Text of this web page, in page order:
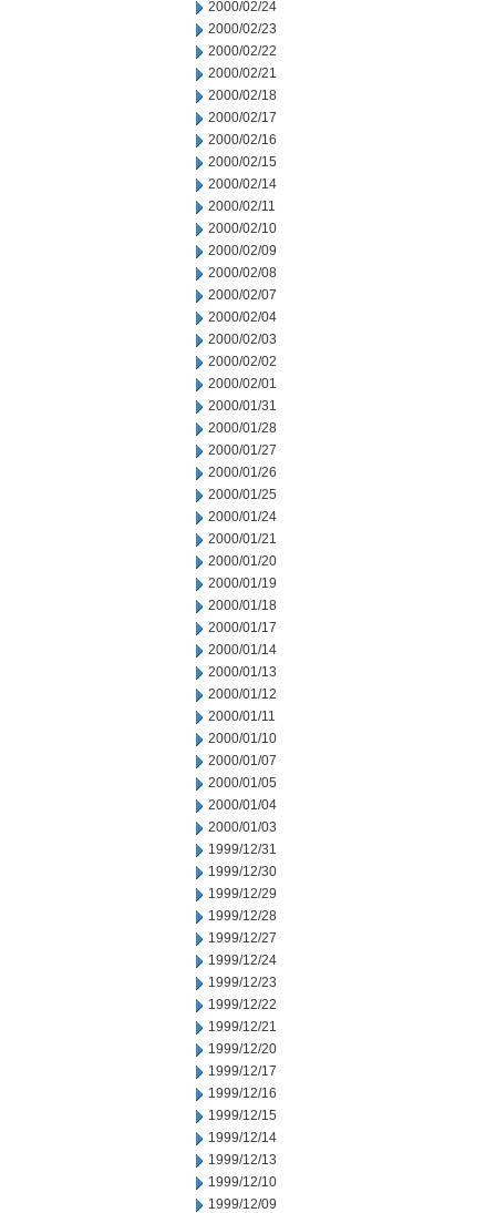
2000/02/24
2000/02/23
2000/02/22
2000/02/21
2000/02/18
2000/02/17
2000/02/16
2000/02/15
2000/02/14
2000/02/11
2000/02/10
2000/02/09
2000/02/08
2000/02/07
2000/02/04
2000/02/03
2000/02/02
2000/02/01
2000/01/31
2000/01/28
2000/01/27
2000/01/26
2000/01/25
2000/01/24
2000/01/21
2000/01/20
2000/01/19
2000/01/18
2000/01/17
2000/01/14
2000/01/13
2000/01/12
2000/01/11
2000/01/10
2000/01/07
2000/01/05
2000/01/04
2000/01/03
1999/12/31
1999/12/30
1999/12/29
1999/12/28
1999/12/27
1999/12/24
1999/12/23
1999/12/22
1999/12/21
1999/12/20
1999/12/17
1999/12/16
1999/12/15
1999/12/14
1999/12/13
1999/12/10
1999/12/09